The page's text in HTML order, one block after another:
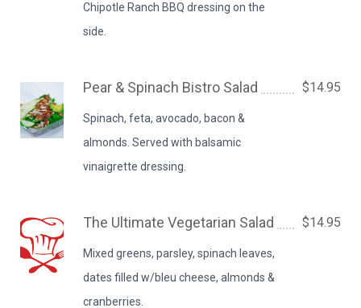
Chipotle Ranch BBQ dressing on the
side.
Pear & Spinach Bistro Salad
Spinach, feta, avocado, bacon &
almonds. Served with balsamic
vinaigrette dressing.
$14.95
The Ultimate Vegetarian Salad
Mixed greens, parsley, spinach leaves,
dates filled w/bleu cheese, almonds &
cranberries.
$14.95